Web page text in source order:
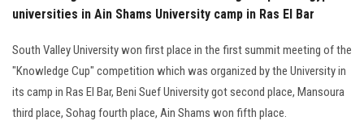
universities in Ain Shams University camp in Ras El Bar
South Valley University won first place in the first summit meeting of the
"Knowledge Cup" competition which was organized by the University in
its camp in Ras El Bar, Beni Suef University got second place, Mansoura
third place, Sohag fourth place, Ain Shams won fifth place.